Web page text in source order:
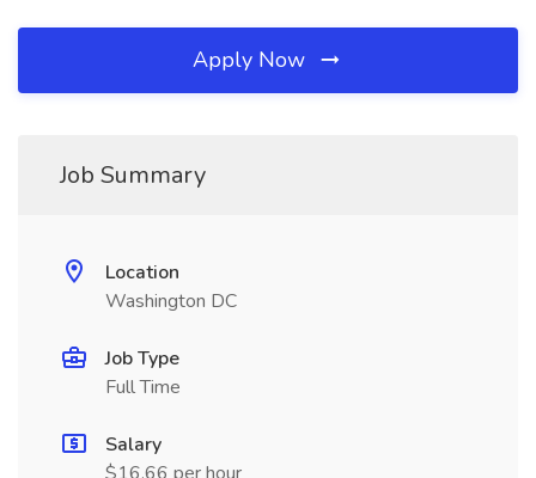
Apply Now
Job Summary
Location
Washington DC
Job Type
Full Time
Salary